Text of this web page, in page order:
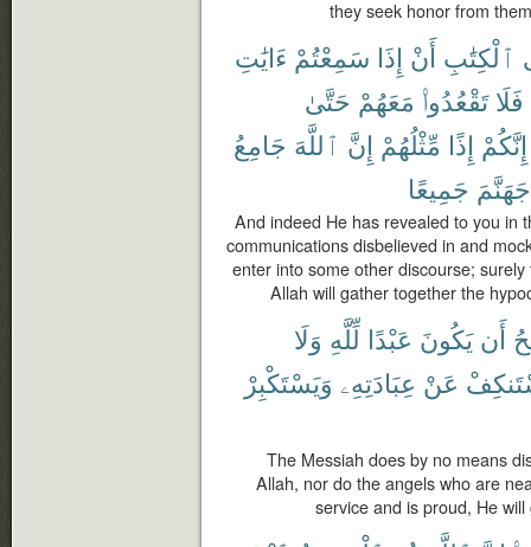
they seek honor from
ٱلْكِتَٰبِ أَنْ إِذَا سَمِعْتُمْ ءَايَٰتِ
فَلَا تَقْعُدُوا۟ مَعَهُمْ حَتَّىٰ
إِنَّكُمْ إِذًا مِّثْلُهُمْ إِنَّ ٱللَّهَ جَامِعُ
جَهَنَّمَ جَمِيعًا
And indeed He has revealed to you in
communications disbelieved in and
enter into some other discourse;
Allah will gather together the
أَن يَكُونَ عَبْدًا لِّلَّهِ وَلَا
عَنْ عِبَادَتِهِۦ وَيَسْتَكْبِرْ
The Messiah does by no means
Allah, nor do the angels who are
service and is proud, He